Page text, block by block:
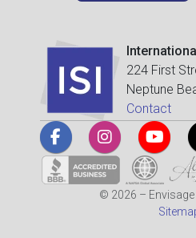
224 First
Neptune
Contact
© 2026 –